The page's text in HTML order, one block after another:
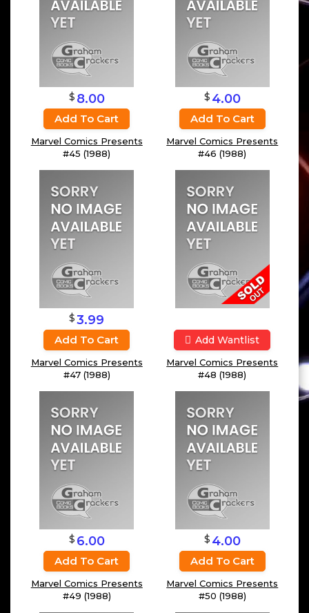
$ 8.00
Add To Cart
Marvel Comics Presents
#45 (1988)
$ 4.00
Add To Cart
Marvel Comics Presents
#46 (1988)
$3.99
Add To Cart
Marvel Comics Presents
#47 (1988)
Add Wantlist
Marvel Comics Presents
#48 (1988)
$ 6.00
Add To Cart
Marvel Comics Presents
#49 (1988)
$ 4.00
Add To Cart
Marvel Comics Presents
#50 (1988)